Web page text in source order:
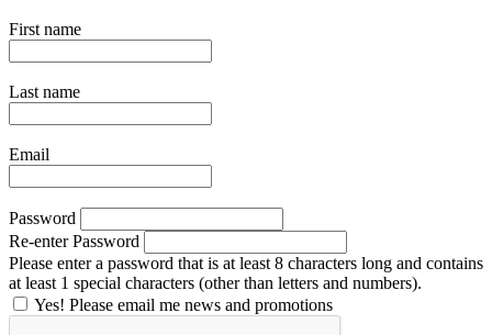
First name
Last name
Email
Password
Re-enter Password
Please enter a password that is at least 8 characters long and contains
at least 1 special characters (other than letters and numbers).
Yes! Please email me news and promotions